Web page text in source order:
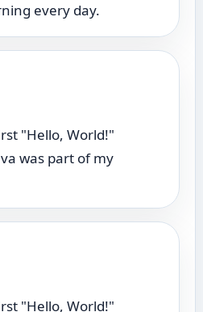
every day.
"Hello, World!"
was part of my
"Hello, World!"